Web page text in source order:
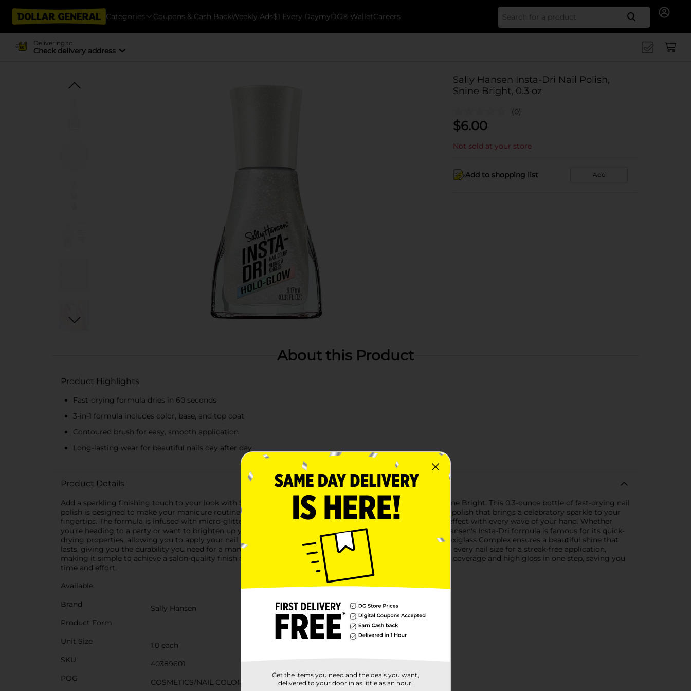
Categories Coupons & Cash BackWeekly Ads$1 Every DaymyDG® WalletCareers Search
Delivering to
Check delivery address
Sally Hansen Insta-Dri Nail Polish,
Shine Bright, 0.3 oz
(0)
$6.00
Not sold at your store
Add to shopping list Add
About this Product
Product Highlights
Fast-drying formula dries in 60 seconds
3-in-1 formula includes color, base, and top coat
Contoured brush for easy, smooth application
Long-lasting wear for beautiful nails day after day
Product Details
Add a sparkling finishing touch to your look with Sally Hansen Insta-Dri Nail Polish in the dazzling shade, Shine Bright. This 0.3-ounce bottle of fast-drying nail
polish is designed to make your manicure routine as efficient as it is glamorous."Shine Bright" is a glittering polish that brings a celebratory sparkle to your
fingertips. The formula is infused with micro-glitters that catch the light, creating a stunning, eye-catching effect with every wave of your hand. Whether
you're heading to a party or want to brighten up your everyday style, this polish is sure to turn heads.Sally Hansen's Insta-Dri formula is famous for its quick-
drying properties, allowing you to apply your nail color and be on the go in just 60 seconds. The exclusive Flexiglass Complex ensures a beautiful shine that
lasts, giving you the durability you need for a manicure that stays fabulous.The included easy-glide brush fits every nail size for a streak-free application,
making it simple to achieve a salon-quality finish at home. Formulated with a base and top coat, you get full coverage and high gloss in one step, saving you
time and effort.
Available
Brand
Sally Hansen
Product Form
Unit Size
1.0 each
SKU
40389601
POG
COSMETICS/NAIL COLOR
Get the items you need and the deals you want,
delivered to your door in as little as an hour!